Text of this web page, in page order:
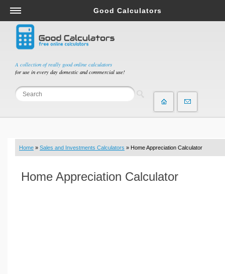
A collection of really good online calculators
for use in every day domestic and commercial use!
Good Calculators
Salary & Income Tax Calculators
Mortgage Calculators
Retirement Calculators
Depreciation Calculators
Statistics and Analysis Calculators
Budget & Savings Calculators
Loan Calculators
Real Function Calculators
Home » Sales and Investments Calculators » Home Appreciation Calculator
Home Appreciation Calculator